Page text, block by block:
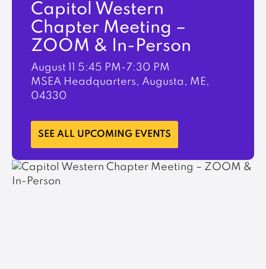
Capitol Western
Chapter Meeting –
ZOOM & In-Person
August 11 5:45 PM-7:30 PM
MSEA Headquarters, Augusta, ME,
04330
LEARN MORE
SEE ALL UPCOMING EVENTS